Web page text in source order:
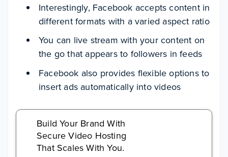
Interestingly, Facebook accepts content in
different formats with a varied aspect ratio
You can live stream with your content on
the go that appears to followers in feeds
Facebook also provides flexible options to
insert ads automatically into videos
Build Your Brand With
Secure Video Hosting
That Scales With You.